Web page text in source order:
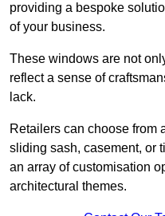
providing a bespoke
of your business.
These windows are not
reflect a sense of
lack.
Retailers can choose from
sliding sash, casement, or
an array of customisation
architectural themes.